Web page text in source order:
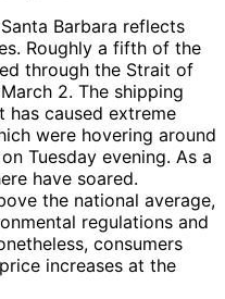
Barbara reflects
Roughly a fifth of the
through the Strait of
2. The shipping
caused extreme
were hovering around
Tuesday evening. As a
have soared.
the national average,
regulations and
consumers
increases at the